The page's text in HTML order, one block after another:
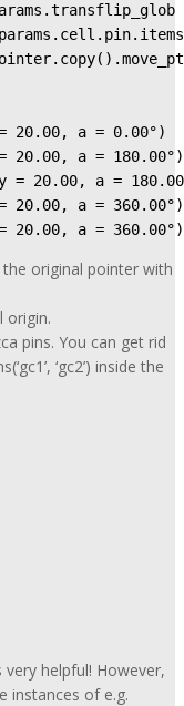
a = 0.00°)
a = 180.00°)
20.00, a =
a = 360.00°)
a = 360.00°)
original pointer with
origin.
pins. You can get rid
‘gc2’) inside the
helpful! However,
instances of e.g.